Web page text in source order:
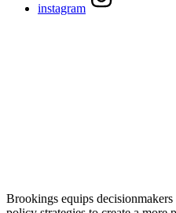
instagram
Brookings equips